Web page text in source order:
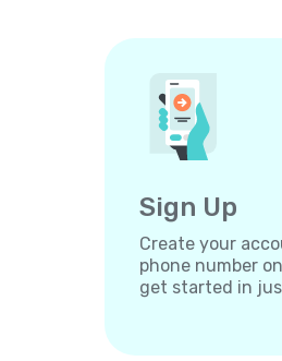
Sign Up
Create your
phone number
get started in